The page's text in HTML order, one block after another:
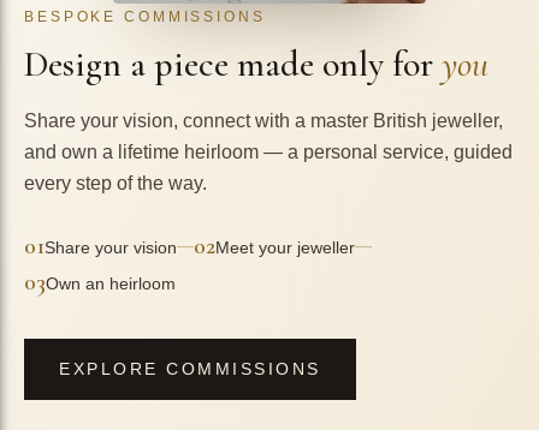
BESPOKE COMMISSIONS
Design a piece made only foryou
Share your vision, connect with a master British jeweller,
and own a lifetime heirloom — a personal service, guided
every step of the way.
01Share your vision—02Meet your jeweller—
03Own an heirloom
EXPLORE COMMISSIONS